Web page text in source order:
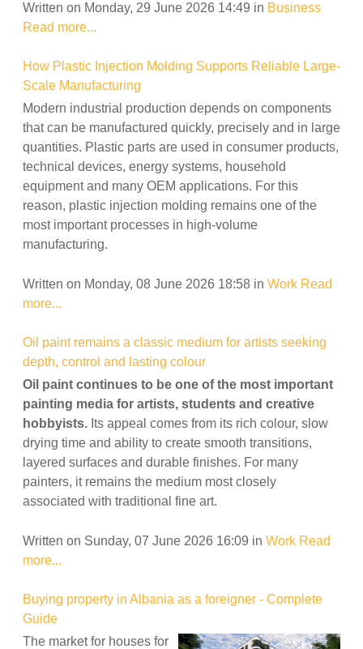
Written on Monday, 29 June 2026 14:49 in Business
Read more...
How Plastic Injection Molding Supports Reliable Large-
Scale Manufacturing
Modern industrial production depends on components
that can be manufactured quickly, precisely and in large
quantities. Plastic parts are used in consumer products,
technical devices, energy systems, household
equipment and many OEM applications. For this
reason, plastic injection molding remains one of the
most important processes in high-volume
manufacturing.
Written on Monday, 08 June 2026 18:58 in Work Read
more...
Oil paint remains a classic medium for artists seeking
depth, control and lasting colour
Oil paint continues to be one of the most important
painting media for artists, students and creative
hobbyists. Its appeal comes from its rich colour, slow
drying time and ability to create smooth transitions,
layered surfaces and durable finishes. For many
painters, it remains the medium most closely
associated with traditional fine art.
Written on Sunday, 07 June 2026 16:09 in Work Read
more...
Buying property in Albania as a foreigner - Complete
Guide
The market for houses for